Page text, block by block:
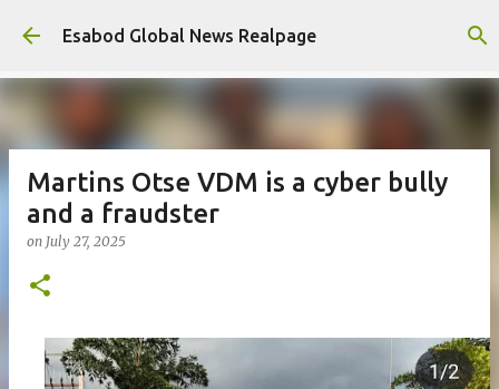
Skip to main content
Esabod Global News Realpage
Martins Otse VDM is a cyber bully
and a fraudster
on July 27, 2025